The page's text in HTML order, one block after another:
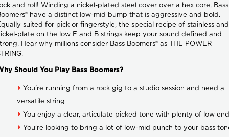
and roll! Winding a nickel-plated steel cover over a hex core, Bass
have a distinct low-mid bump that is aggressive and bold.
suited for pick or fingerstyle, the special recipe of stainless and
plate on the low E and B strings keep your sound defined and
Hear why millions consider Bass Boomers® as THE POWER
Should You Play Bass Boomers?
You're running from a rock gig to a studio session and need a
versatile string
You enjoy a clear, articulate picked tone with plenty of low end
You're looking to bring a lot of low-mid punch to your bass